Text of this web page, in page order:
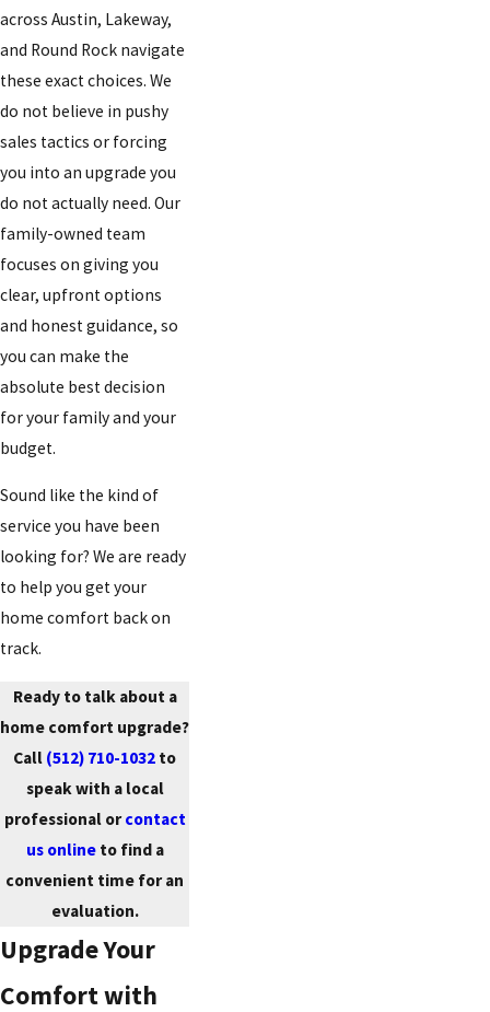
across Austin, Lakeway,
and Round Rock navigate
these exact choices. We
do not believe in pushy
sales tactics or forcing
you into an upgrade you
do not actually need. Our
family-owned team
focuses on giving you
clear, upfront options
and honest guidance, so
you can make the
absolute best decision
for your family and your
budget.
Sound like the kind of
service you have been
looking for? We are ready
to help you get your
home comfort back on
track.
Ready to talk about a
home comfort upgrade?
Call (512) 710-1032 to
speak with a local
professional orcontact
us onlineto find a
convenient time for an
evaluation.
Upgrade Your
Comfort with